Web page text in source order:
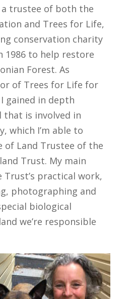
a trustee of both the
and Trees for Life,
conservation charity
1986 to help restore
Forest. As
of Trees for Life for
gained in depth
that is involved in
which I’m able to
of Land Trustee of the
Trust. My main
practical work,
photographing and
biological
we’re responsible